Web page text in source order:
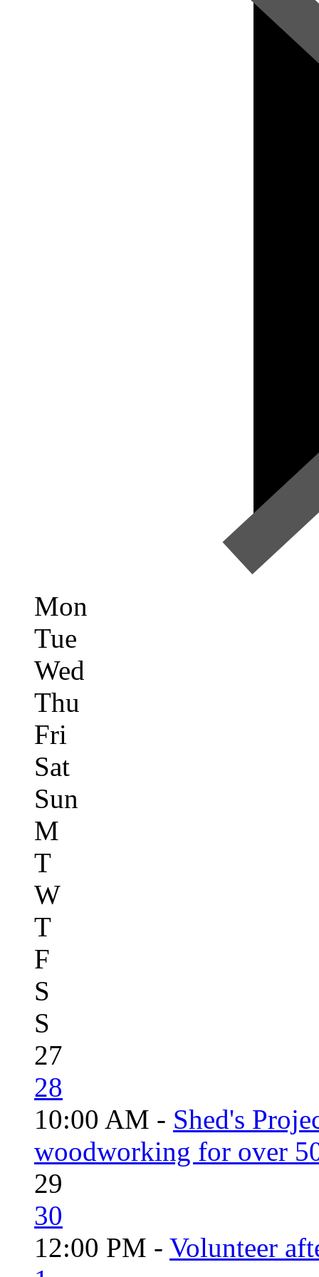
Mon
Tue
Wed
Thu
Fri
Sat
Sun
M
T
W
T
F
S
S
27
28
10:00 AM - Shed's
woodworking for over
29
30
12:00 PM - Volunteer